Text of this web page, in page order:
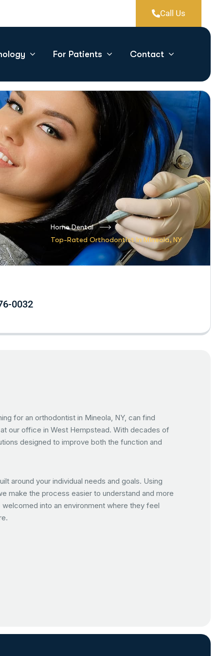
Call Us
For Patients Contact
Home Dental
Top-Rated Orthodontist In Mineola, NY
0032
for an orthodontist in Mineola, NY, can find
our office in West Hempstead. With decades of
designed to improve both the function and
around your individual needs and goals. Using
make the process easier to understand and more
into an environment where they feel